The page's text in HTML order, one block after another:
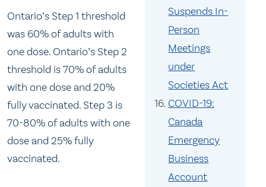
Suspends In-
Person
Meetings
under
Societies Act
COVID-19:
Canada
Emergency
Business
Account
Ontario’s Step 1 threshold
was 60% of adults with
one dose. Ontario’s Step 2
threshold is 70% of adults
with one dose and 20%
fully vaccinated. Step 3 is
70-80% of adults with one
dose and 25% fully
vaccinated.